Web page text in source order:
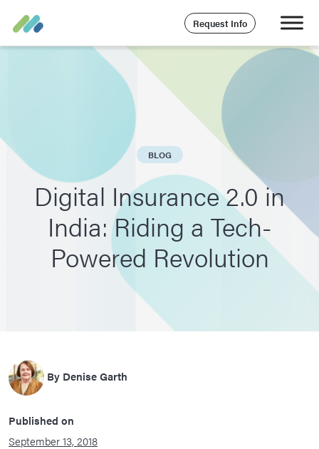
Request Info
BLOG
Digital Insurance 2.0 in
India: Riding a Tech-
Powered Revolution
By Denise Garth
Published on
September 13, 2018